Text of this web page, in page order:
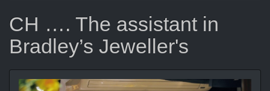
CH …. The assistant in
Bradley’s Jeweller's